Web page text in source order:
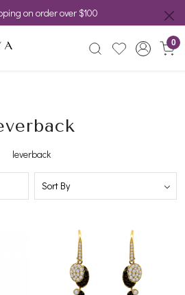
on order over $100
0
leverback